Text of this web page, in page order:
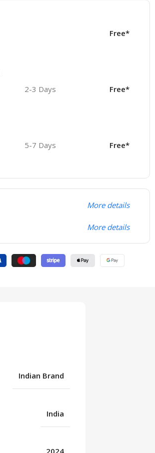
Free*
2-3 Days Free*
5-7 Days Free*
More details
More details
Indian Brand
India